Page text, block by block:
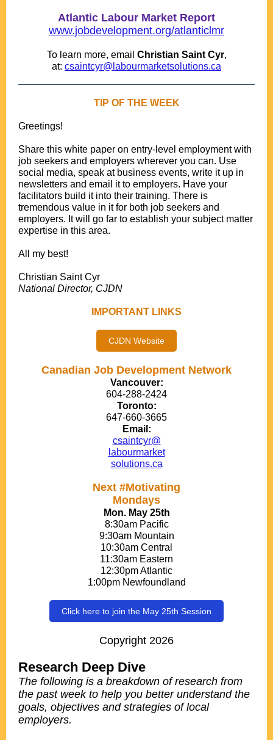
Atlantic Labour Market Report
www.jobdevelopment.org/atlanticlmr
To learn more, email Christian Saint Cyr,
at: csaintcyr@labourmarketsolutions.ca
TIP OF THE WEEK
Greetings!
Share this white paper on entry-level employment with
job seekers and employers wherever you can. Use
social media, speak at business events, write it up in
newsletters and email it to employers. Have your
facilitators build it into their training. There is
tremendous value in it for both job seekers and
employers. It will go far to establish your subject matter
expertise in this area.
All my best!
Christian Saint Cyr
National Director, CJDN
IMPORTANT LINKS
CJDN Website
Canadian Job Development Network
Vancouver:
604-288-2424
Toronto:
647-660-3665
Email:
csaintcyr@
labourmarket
solutions.ca
Next #Motivating
Mondays
Mon. May 25th
8:30am Pacific
9:30am Mountain
10:30am Central
11:30am Eastern
12:30pm Atlantic
1:00pm Newfoundland
Click here to join the May 25th Session
Copyright 2026
Research Deep Dive
The following is a breakdown of research from
the past week to help you better understand the
goals, objectives and strategies of local
employers.